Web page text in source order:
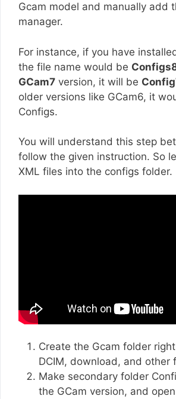
Gcam model and manually add
manager.
For instance, if you have
the file name would be
GCam7 version, it will be
older versions like GCam6, it
Configs.
You will understand this step
follow the given instruction. So
XML files into the configs folder.
Create the Gcam folder
DCIM, download, and other
Make secondary folder
the GCam version, and